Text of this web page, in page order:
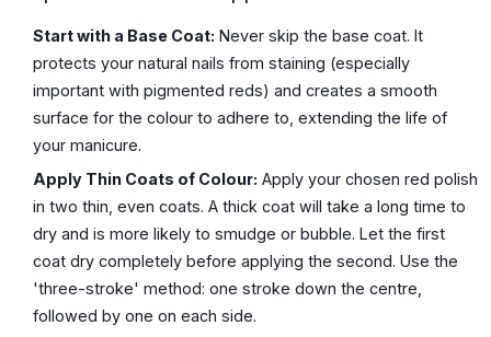
Start with a Base Coat: Never skip the base coat. It
protects your natural nails from staining (especially
important with pigmented reds) and creates a smooth
surface for the colour to adhere to, extending the life of
your manicure.
Apply Thin Coats of Colour: Apply your chosen red polish
in two thin, even coats. A thick coat will take a long time to
dry and is more likely to smudge or bubble. Let the first
coat dry completely before applying the second. Use the
'three-stroke' method: one stroke down the centre,
followed by one on each side.